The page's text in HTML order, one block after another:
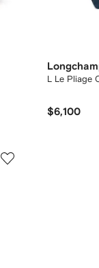
L Le Pliage
$6,100